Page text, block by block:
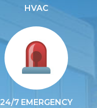
HVAC
24/7 EMERGENCY